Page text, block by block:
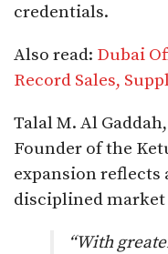
credentials.
Also read: Dubai
Record Sales,
Talal M. Al
Founder of the
expansion reflects
disciplined
“With